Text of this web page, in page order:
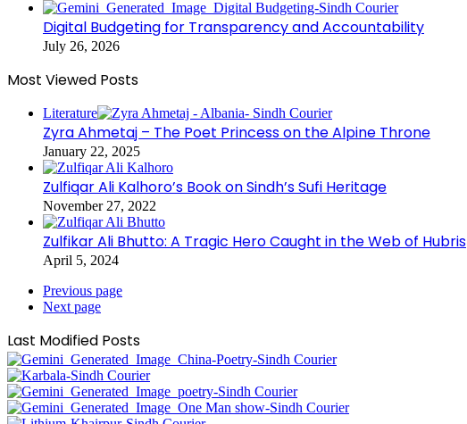
Digital Budgeting for Transparency and Accountability
July 26, 2026
Most Viewed Posts
Literature
Zyra Ahmetaj – The Poet Princess on the Alpine Throne
January 22, 2025
Zulfiqar Ali Kalhoro’s Book on Sindh’s Sufi Heritage
November 27, 2022
Zulfikar Ali Bhutto: A Tragic Hero Caught in the Web of Hubris
April 5, 2024
Previous page
Next page
Last Modified Posts